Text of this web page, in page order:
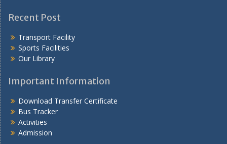
Recent Post
Transport Facility
Sports Facilities
Our Library
Important Information
Download Transfer Certificate
Bus Tracker
Activities
Admission